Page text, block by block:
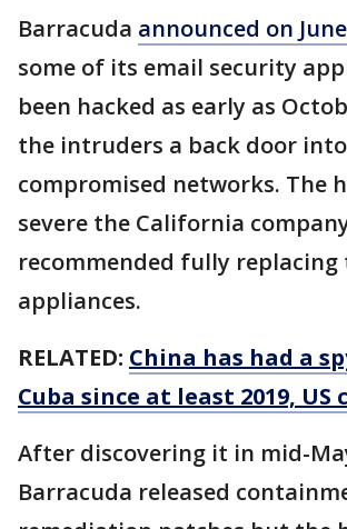
Barracuda announced on
some of its email security
been hacked as early as
the intruders a back door into
compromised networks. The
severe the California
recommended fully replacing
appliances.
RELATED: China has had a
Cuba since at least 2019, US
After discovering it in mid-
Barracuda released